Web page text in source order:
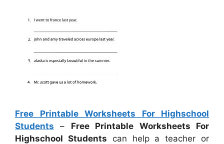
Free Printable Worksheets For Highschool
Students – Free Printable Worksheets For
Highschool Students can help a teacher or